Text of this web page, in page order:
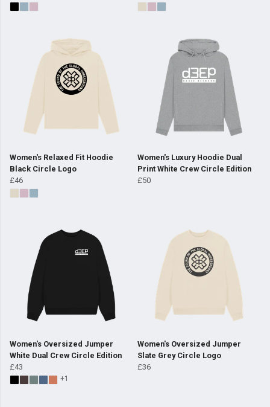
Women's Relaxed Fit Hoodie
Black Circle Logo
£46
Women's Luxury Hoodie Dual
Print White Crew Circle Edition
£50
Women's Oversized Jumper
White Dual Crew Circle Edition
£43
+1
Women's Oversized Jumper
Slate Grey Circle Logo
£36